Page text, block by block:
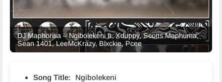
DJ Maphorisa – Ngibolekeni ft. Xduppy, Scotts Maphuma,
Sean 1401, LeeMcKrazy, Blxckie, Pcee
Song Title: Ngibolekeni